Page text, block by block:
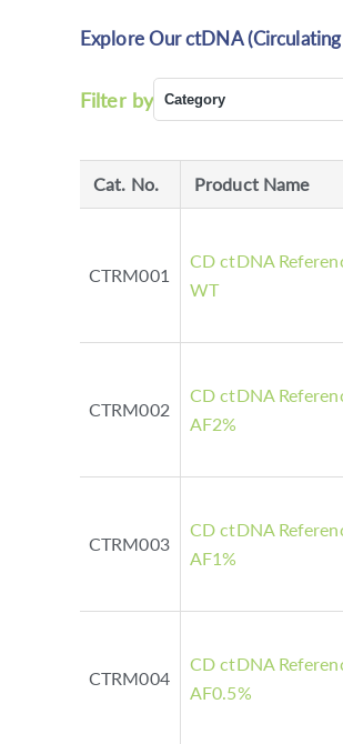
Explore Our ctDNA
Filter by
Cat. No. Product Name
CTRM001
CD ctDNA
WT
CTRM002
CD ctDNA
AF2%
CTRM003
CD ctDNA
AF1%
CTRM004
CD ctDNA
AF0.5%